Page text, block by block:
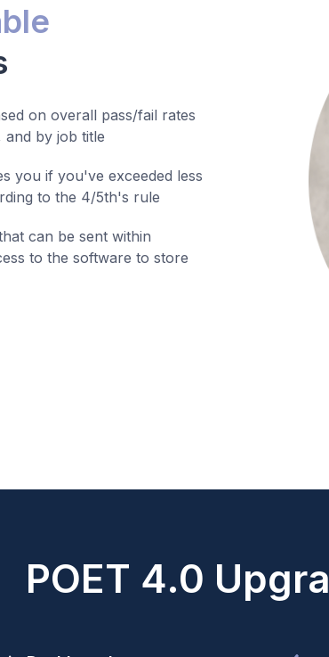
on overall pass/fail rates
by job title
you if you've exceeded less
to the 4/5th's rule
can be sent within
to the software to store
POET 4.0